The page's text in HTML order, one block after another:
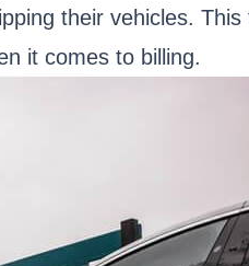
their vehicles.
it comes to billing.